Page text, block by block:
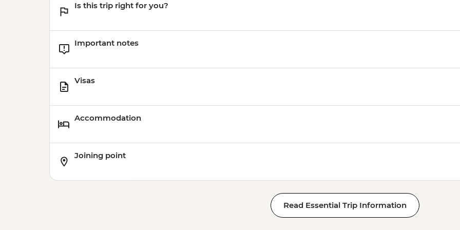
Is this trip right for you?
Important notes
Visas
Accommodation
Joining point
Read Essential Trip Information